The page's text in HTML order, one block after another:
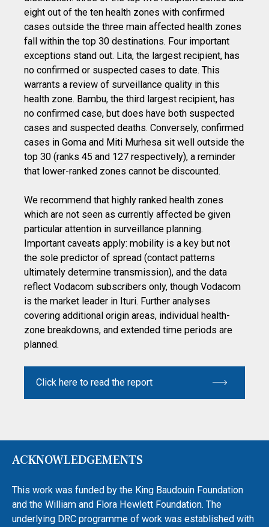
eight out of the ten health zones with confirmed
cases outside the three main affected health zones
fall within the top 30 destinations. Four important
exceptions stand out. Lita, the largest recipient, has
no confirmed or suspected cases to date. This
warrants a review of surveillance quality in this
health zone. Bambu, the third largest recipient, has
no confirmed case, but does have both suspected
cases and suspected deaths. Conversely, confirmed
cases in Goma and Miti Murhesa sit well outside the
top 30 (ranks 45 and 127 respectively), a reminder
that lower-ranked zones cannot be discounted.
We recommend that highly ranked health zones
which are not seen as currently affected be given
particular attention in surveillance planning.
Important caveats apply: mobility is a key but not
the sole predictor of spread (contact patterns
ultimately determine transmission), and the data
reflect Vodacom subscribers only, though Vodacom
is the market leader in Ituri. Further analyses
covering additional origin areas, individual health-
zone breakdowns, and extended time periods are
planned.
Click here to read the report
ACKNOWLEDGEMENTS
This work was funded by the King Baudouin Foundation
and the William and Flora Hewlett Foundation. The
underlying DRC programme of work was established with